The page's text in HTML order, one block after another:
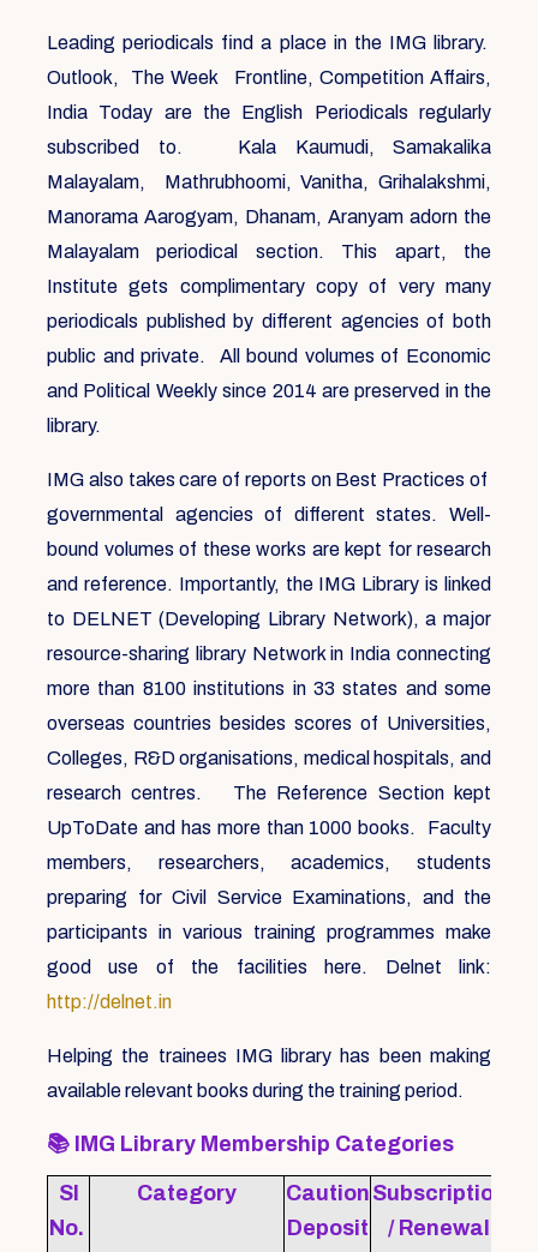
Leading periodicals find a place in the IMG library.
Outlook, The Week Frontline, Competition Affairs,
India Today are the English Periodicals regularly
subscribed to. Kala Kaumudi, Samakalika
Malayalam, Mathrubhoomi, Vanitha, Grihalakshmi,
Manorama Aarogyam, Dhanam, Aranyam adorn the
Malayalam periodical section. This apart, the
Institute gets complimentary copy of very many
periodicals published by different agencies of both
public and private. All bound volumes of Economic
and Political Weekly since 2014 are preserved in the
library.
IMG also takes care of reports on Best Practices of
governmental agencies of different states. Well-
bound volumes of these works are kept for research
and reference. Importantly, the IMG Library is linked
to DELNET (Developing Library Network), a major
resource-sharing library Network in India connecting
more than 8100 institutions in 33 states and some
overseas countries besides scores of Universities,
Colleges, R&D organisations, medical hospitals, and
research centres. The Reference Section kept
UpToDate and has more than 1000 books. Faculty
members, researchers, academics, students
preparing for Civil Service Examinations, and the
participants in various training programmes make
good use of the facilities here. Delnet link:
http://delnet.in
Helping the trainees IMG library has been making
available relevant books during the training period.
📚 IMG Library Membership Categories
Sl
No.
Category
Caution
Deposit
Subscription
/ Renewal